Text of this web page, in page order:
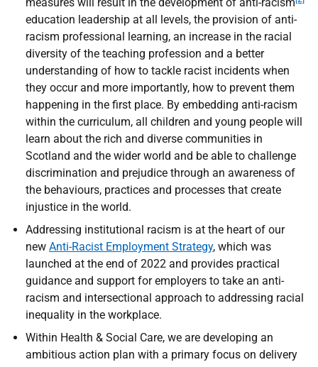
education leadership at all levels, the provision of anti-
racism professional learning, an increase in the racial
diversity of the teaching profession and a better
understanding of how to tackle racist incidents when
they occur and more importantly, how to prevent them
happening in the first place. By embedding anti-racism
within the curriculum, all children and young people will
learn about the rich and diverse communities in
Scotland and the wider world and be able to challenge
discrimination and prejudice through an awareness of
the behaviours, practices and processes that create
injustice in the world.
Addressing institutional racism is at the heart of our
new Anti-Racist Employment Strategy, which was
launched at the end of 2022 and provides practical
guidance and support for employers to take an anti-
racism and intersectional approach to addressing racial
inequality in the workplace.
Within Health & Social Care, we are developing an
ambitious action plan with a primary focus on delivery